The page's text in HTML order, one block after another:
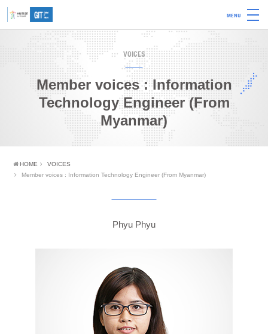
MENU
VOICES
Member voices : Information
Technology Engineer (From
Myanmar)
HOME
VOICES
Member voices : Information Technology Engineer (From Myanmar)
Phyu Phyu